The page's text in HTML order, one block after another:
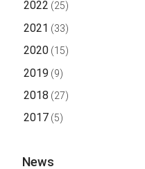
2022 (25)
2021 (33)
2020(15)
2019 (9)
2018 (27)
2017(5)
News